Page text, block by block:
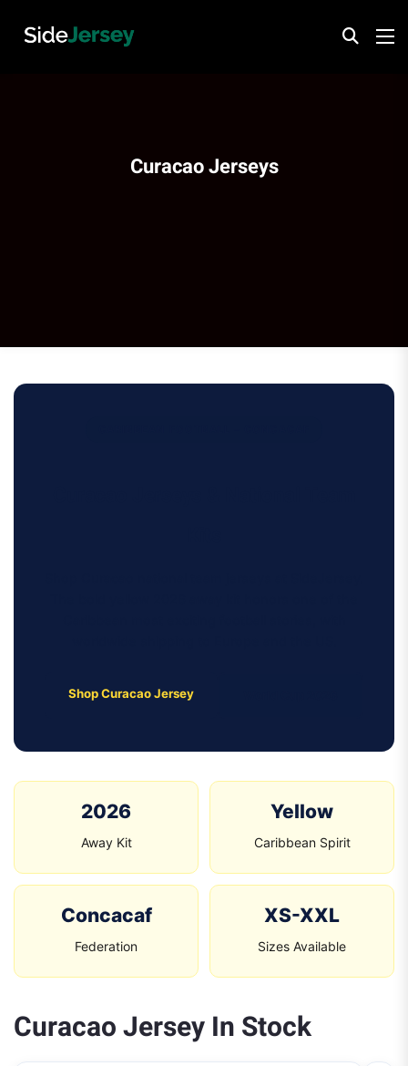
Curacao Jerseys
Shop Curacao Jersey
2026
Away Kit
Yellow
Caribbean Spirit
Concacaf
Federation
XS-XXL
Sizes Available
Curacao Jersey In Stock